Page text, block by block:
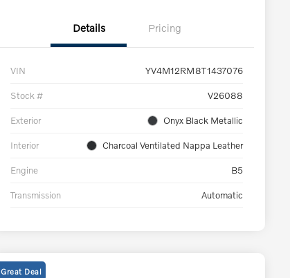
Details Pricing
VIN YV4M12RM8T1437076
Stock # V26088
Exterior Onyx Black Metallic
Interior Charcoal Ventilated Nappa Leather
Engine B5
Transmission Automatic
Great Deal